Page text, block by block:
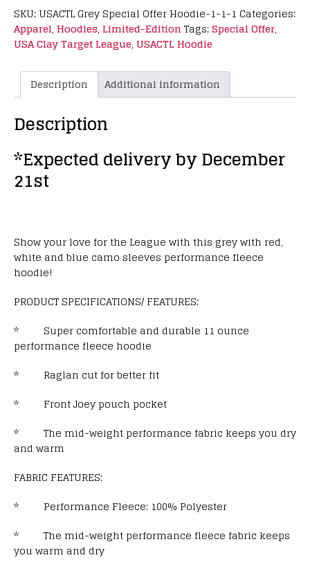
SKU: USACTL Grey Special Offer Hoodie-1-1-1 Categories:
Apparel, Hoodies, Limited-Edition Tags:Special Offer,
USA Clay Target League, USACTL Hoodie
Description Additional information
Description
*Expected delivery by December
21st
Show your love for the League with this grey with red,
white and blue camo sleeves performance fleece
hoodie!
PRODUCT SPECIFICATIONS/ FEATURES:
* Super comfortable and durable 11 ounce
performance fleece hoodie
* Raglan cut for better fit
* Front Joey pouch pocket
* The mid-weight performance fabric keeps you dry
and warm
FABRIC FEATURES:
* Performance Fleece: 100% Polyester
* The mid-weight performance fleece fabric keeps
you warm and dry